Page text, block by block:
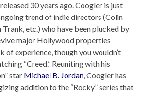
30 years ago. Coogler is just
trend of indie directors (Colin
Trank, etc.) who have been plucked by
major Hollywood properties
of experience, though you wouldn’t
“Creed.” Reuniting with his
star Michael B. Jordan, Coogler has
addition to the “Rocky” series that